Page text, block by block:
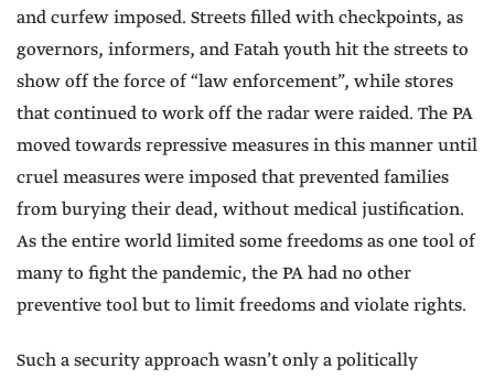
and curfew imposed. Streets filled with checkpoints, as
governors, informers, and Fatah youth hit the streets to
show off the force of “law enforcement”, while stores
that continued to work off the radar were raided. The PA
moved towards repressive measures in this manner until
cruel measures were imposed that prevented families
from burying their dead, without medical justification.
As the entire world limited some freedoms as one tool of
many to fight the pandemic, the PA had no other
preventive tool but to limit freedoms and violate rights.
Such a security approach wasn’t only a politically